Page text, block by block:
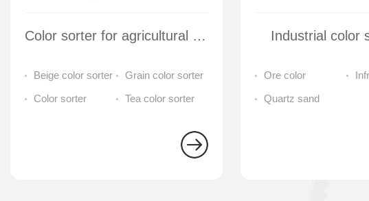
Color sorter for agricultural products and tea
Beige color sorter
Grain color sorter
Color sorter
Tea color sorter
Industrial color
Ore color
separator
Quartz sand